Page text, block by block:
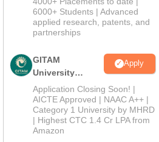
2026
6000+ Students | Advanced
applied research, patents, and
partnerships
GITAM
University
Admissions
2026
Apply
Application Closing Soon! |
AICTE Approved | NAAC A++ |
Category 1 University by MHRD
| Highest CTC 1.4 Cr LPA from
Amazon